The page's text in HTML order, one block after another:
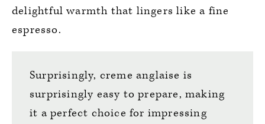
delightful warmth that lingers like a fine
espresso.
Surprisingly, creme anglaise is
surprisingly easy to prepare, making
it a perfect choice for impressing